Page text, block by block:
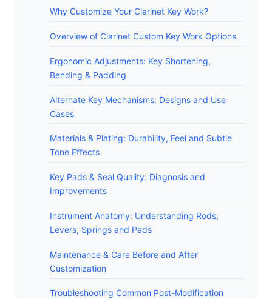
Why Customize Your Clarinet Key Work?
Overview of Clarinet Custom Key Work Options
Ergonomic Adjustments: Key Shortening,
Bending & Padding
Alternate Key Mechanisms: Designs and Use
Cases
Materials & Plating: Durability, Feel and Subtle
Tone Effects
Key Pads & Seal Quality: Diagnosis and
Improvements
Instrument Anatomy: Understanding Rods,
Levers, Springs and Pads
Maintenance & Care Before and After
Customization
Troubleshooting Common Post-Modification